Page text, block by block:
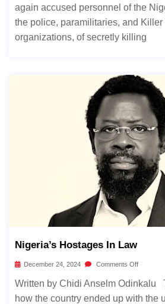
again accused personnel of the
the police, paramilitaries, and
organizations, of secretly killing
Nigeria’s Hostages In Law
December 24, 2024 Comments Off
Written by Chidi Anselm Odinkalu
how the country ended up with the